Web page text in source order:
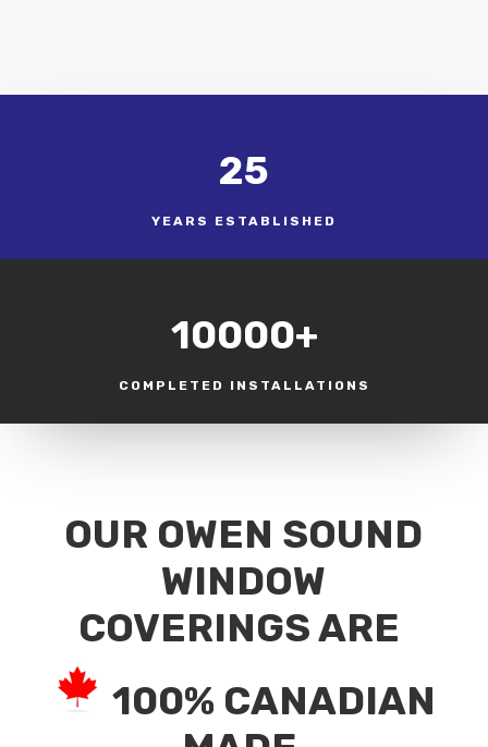
25
YEARS ESTABLISHED
10000+
COMPLETED INSTALLATIONS
OUR OWEN SOUND
WINDOW
COVERINGS ARE
100% CANADIAN